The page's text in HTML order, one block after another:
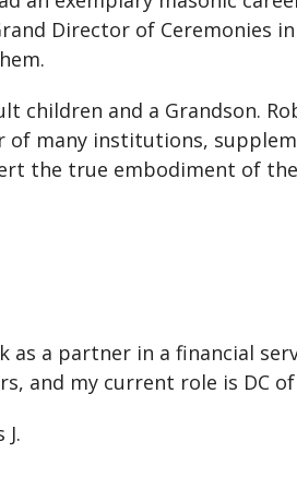
Director of Ceremonies
children and a Grandson.
many institutions,
the true embodiment of
a partner in a financial
and my current role is DC